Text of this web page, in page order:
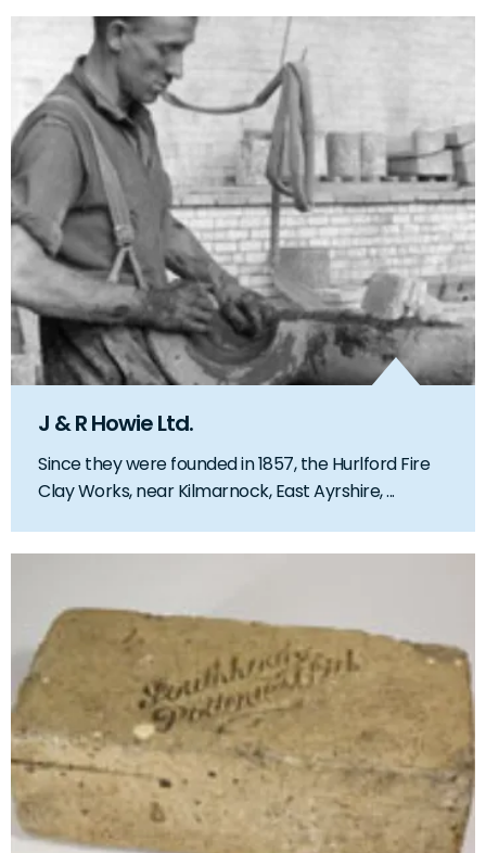
J & R Howie Ltd.
Since they were founded in 1857, the Hurlford Fire
Clay Works, near Kilmarnock, East Ayrshire, ...